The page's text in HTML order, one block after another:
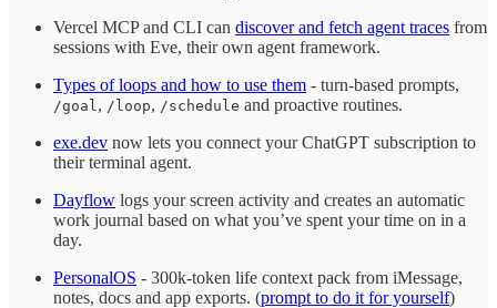
Vercel MCP and CLI can discover and fetch agent traces from
sessions with Eve, their own agent framework.
Types of loops and how to use them - turn-based prompts,
/goal , /loop, /schedule and proactive routines.
exe.dev now lets you connect your ChatGPT subscription to
their terminal agent.
Dayflow logs your screen activity and creates an automatic
work journal based on what you’ve spent your time on in a
day.
PersonalOS - 300k-token life context pack from iMessage,
notes, docs and app exports. (prompt to do it for yourself)